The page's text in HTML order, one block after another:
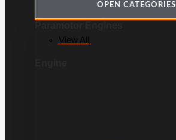
OPEN CATEGORIES
View All